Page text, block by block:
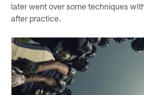
later went over some techniques
after practice.